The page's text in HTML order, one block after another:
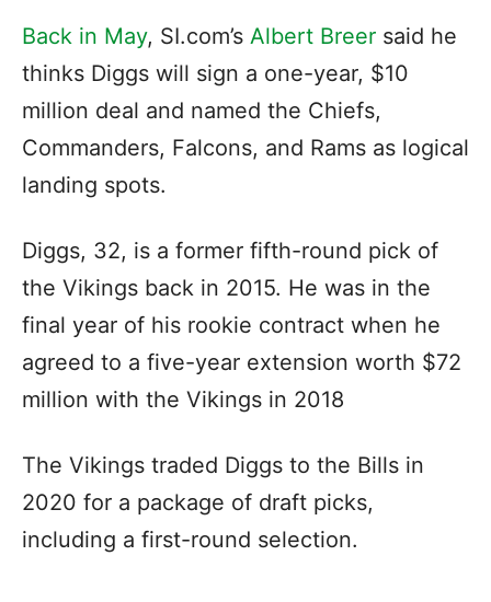
Back in May, SI.com’s Albert Breer said he
thinks Diggs will sign a one-year, $10
million deal and named the Chiefs,
Commanders, Falcons, and Rams as logical
landing spots.
Diggs, 32, is a former fifth-round pick of
the Vikings back in 2015. He was in the
final year of his rookie contract when he
agreed to a five-year extension worth $72
million with the Vikings in 2018
The Vikings traded Diggs to the Bills in
2020 for a package of draft picks,
including a first-round selection.